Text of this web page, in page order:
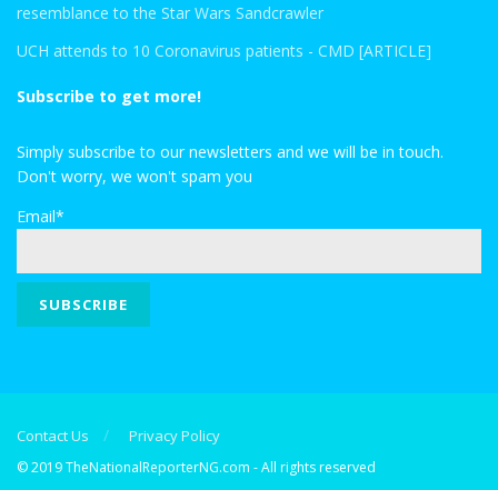
resemblance to the Star Wars Sandcrawler
UCH attends to 10 Coronavirus patients - CMD [ARTICLE]
Subscribe to get more!
Simply subscribe to our newsletters and we will be in touch.
Don't worry, we won't spam you
Email*
Contact Us Privacy Policy
© 2019 TheNationalReporterNG.com - All rights reserved